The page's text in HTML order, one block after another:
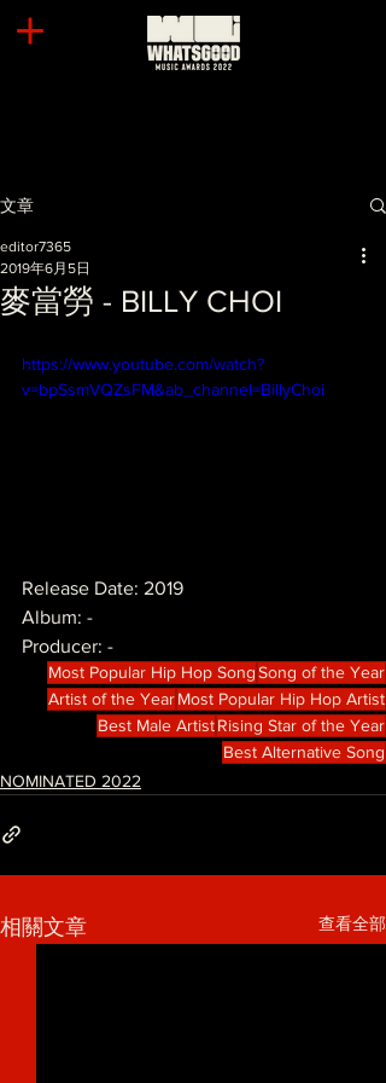
文章
麥當勞 - BILLY CHOI
editor7365
2019年6月5日
https://www.youtube.com/watch?
v=bpSsmVQZsFM&ab_channel=BillyChoi
Release Date: 2019
Album: -
Producer: -
Most Popular Hip Hop SongSong of the Year
Artist of the YearMost Popular Hip Hop Artist
Best Male ArtistRising Star of the Year
Best Alternative Song
NOMINATED 2022
相關文章 查看全部